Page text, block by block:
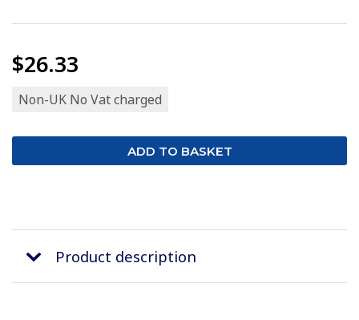
$26.33
Non-UK No Vat charged
Product description